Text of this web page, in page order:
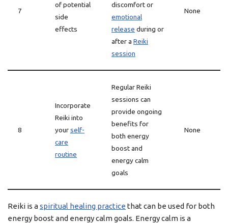
7
of potential
side
effects
discomfort or
emotional
release during or
after a Reiki
session
None
8
Incorporate
Reiki into
yourself-
care
routine
Regular Reiki
sessions can
provide ongoing
benefits for
both energy
boost and
energy calm
goals
None
Reiki is aspiritual healing practice that can be used for both
energy boost and energy calm goals. Energy calm is a